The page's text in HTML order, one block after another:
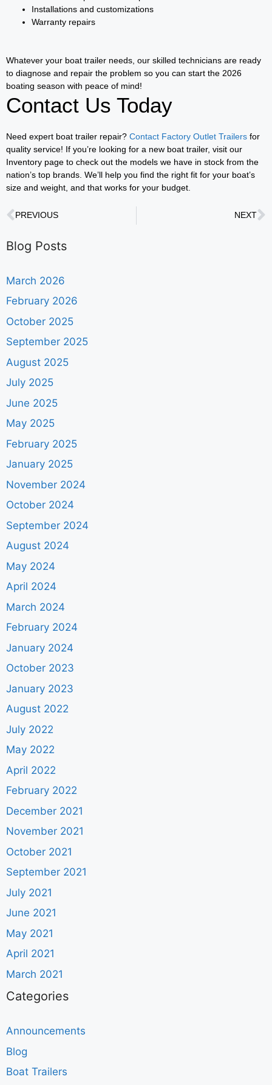
Installations and customizations
Warranty repairs
Whatever your boat trailer needs, our skilled technicians are ready
to diagnose and repair the problem so you can start the 2026
boating season with peace of mind!
Contact Us Today
Need expert boat trailer repair? Contact Factory Outlet Trailers for
quality service! If you’re looking for a new boat trailer, visit our
Inventory page to check out the models we have in stock from the
nation’s top brands. We’ll help you find the right fit for your boat’s
size and weight, and that works for your budget.
PREVIOUS NEXT
Blog Posts
March 2026
February 2026
October 2025
September 2025
August 2025
July 2025
June 2025
May 2025
February 2025
January 2025
November 2024
October 2024
September 2024
August 2024
May 2024
April 2024
March 2024
February 2024
January 2024
October 2023
January 2023
August 2022
July 2022
May 2022
April 2022
February 2022
December 2021
November 2021
October 2021
September 2021
July 2021
June 2021
May 2021
April 2021
March 2021
Categories
Announcements
Blog
Boat Trailers